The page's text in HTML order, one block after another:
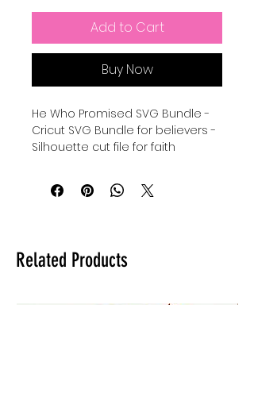
Add to Cart
Buy Now
He Who Promised SVG Bundle -
Cricut SVG Bundle for believers -
Silhouette cut file for faith
download - scripture quotes
Cricut Cut File Bundle - Silhouette
digital download for stickers.
Related Products